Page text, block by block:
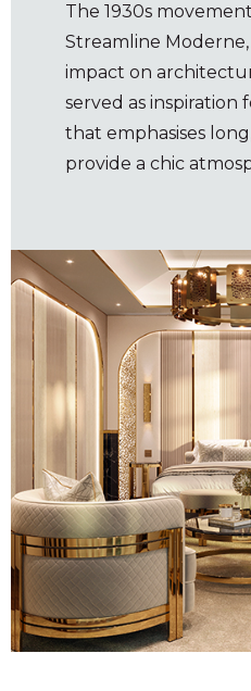
The 1930s
Streamline
impact on
served as inspiration
that emphasises
provide a chic